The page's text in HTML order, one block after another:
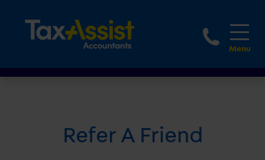
1800
Refer A Friend